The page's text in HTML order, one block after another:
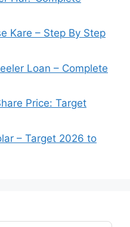
Kare – Step By Step
Loan – Complete
Price: Target
– Target 2026 to